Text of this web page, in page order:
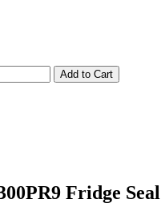
Add to Cart
Fridge Seal